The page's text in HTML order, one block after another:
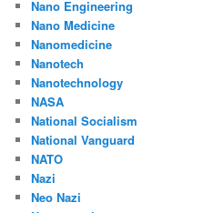
Nano Engineering
Nano Medicine
Nanomedicine
Nanotech
Nanotechnology
NASA
National Socialism
National Vanguard
NATO
Nazi
Neo Nazi